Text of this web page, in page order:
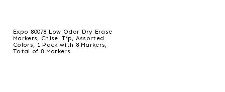
Expo 80078 Low Odor Dry Erase
Markers, Chisel Tip, Assorted
Colors, 1 Pack with 8 Markers,
Total of 8 Markers